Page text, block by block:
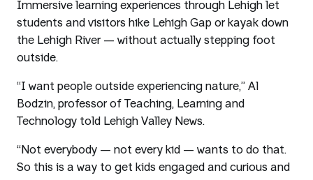
Immersive learning experiences through Lehigh let
students and visitors hike Lehigh Gap or kayak down
the Lehigh River — without actually stepping foot
outside.
“I want people outside experiencing nature,” Al
Bodzin, professor of Teaching, Learning and
Technology told Lehigh Valley News.
“Not everybody — not every kid — wants to do that.
So this is a way to get kids engaged and curious and